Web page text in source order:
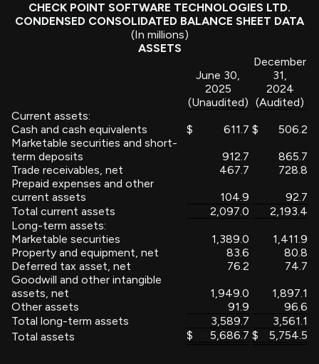
CHECK POINT SOFTWARE TECHNOLOGIES LTD.
CONDENSED CONSOLIDATED BALANCE SHEET DATA
(In millions)
ASSETS
June 30,
December
31,
2025
(Unaudited)
2024
(Audited)
Current assets:
Cash and cash equivalents
$ 611.7 $
506.2
Marketable securities and short-
term deposits
912.7
865.7
Trade receivables, net
467.7
728.8
Prepaid expenses and other
current assets
104.9
92.7
Total current assets
2,097.0
2,193.4
Long-term assets:
Marketable securities
1,389.0
1,411.9
Property and equipment, net
83.6
80.8
Deferred tax asset, net
76.2
74.7
Goodwill and other intangible
assets, net
1,949.0
1,897.1
Other assets
91.9
96.6
Total long-term assets
3,589.7
3,561.1
Total assets
$ 5,686.7 $ 5,754.5